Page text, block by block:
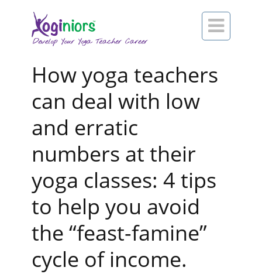

How yoga teachers
can deal with low
and erratic
numbers at their
yoga classes: 4 tips
to help you avoid
the “feast-famine”
cycle of income.